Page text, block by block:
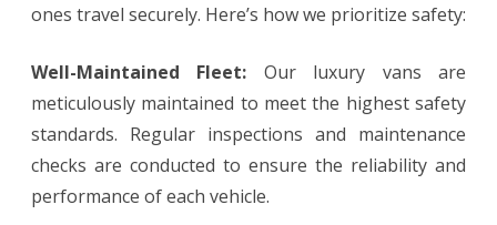
ones travel securely. Here’s how we prioritize safety:
Well-Maintained Fleet: Our luxury vans are
meticulously maintained to meet the highest safety
standards. Regular inspections and maintenance
checks are conducted to ensure the reliability and
performance of each vehicle.